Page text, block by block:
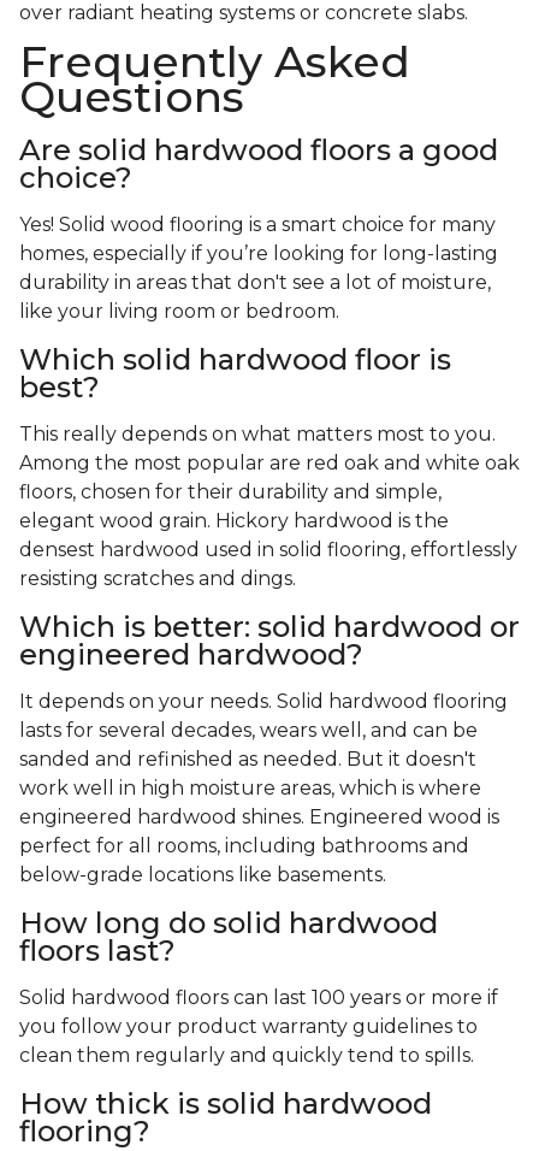
over radiant heating systems or concrete slabs.
Frequently Asked
Questions
Are solid hardwood floors a good
choice?
Yes! Solid wood flooring is a smart choice for many
homes, especially if you’re looking for long-lasting
durability in areas that don't see a lot of moisture,
like your living room or bedroom.
Which solid hardwood floor is
best?
This really depends on what matters most to you.
Among the most popular are red oak and white oak
floors, chosen for their durability and simple,
elegant wood grain. Hickory hardwood is the
densest hardwood used in solid flooring, effortlessly
resisting scratches and dings.
Which is better: solid hardwood or
engineered hardwood?
It depends on your needs. Solid hardwood flooring
lasts for several decades, wears well, and can be
sanded and refinished as needed. But it doesn't
work well in high moisture areas, which is where
engineered hardwood shines. Engineered wood is
perfect for all rooms, including bathrooms and
below-grade locations like basements.
How long do solid hardwood
floors last?
Solid hardwood floors can last 100 years or more if
you follow your product warranty guidelines to
clean them regularly and quickly tend to spills.
How thick is solid hardwood
flooring?